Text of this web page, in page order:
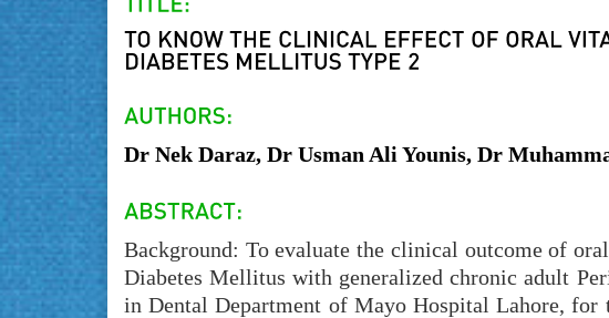
Dr Nek Daraz, Dr Usman Ali Younis, Dr
Background: To evaluate the clinical outcome of
Diabetes Mellitus with generalized chronic adult
in Dental Department of Mayo Hospital Lahore,